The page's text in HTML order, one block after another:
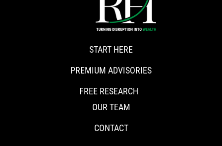
START HERE
PREMIUM ADVISORIES
FREE RESEARCH
OUR TEAM
CONTACT